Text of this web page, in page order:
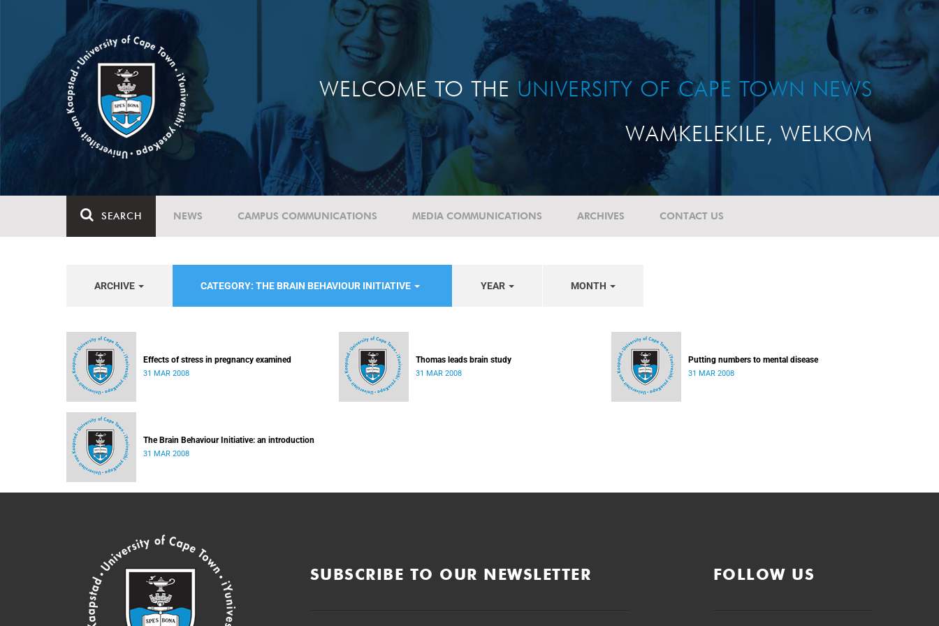
WELCOME TO THE UNIVERSITY OF CAPE TOWN NEWS
WAMKELEKILE, WELKOM
SEARCH NEWS CAMPUS COMMUNICATIONS MEDIA COMMUNICATIONS ARCHIVES CONTACT US
ARCHIVE CATEGORY: THE BRAIN BEHAVIOUR INITIATIVE YEAR MONTH
Effects of stress in pregnancy examined
31 MAR 2008
Thomas leads brain study
31 MAR 2008
Putting numbers to mental disease
31 MAR 2008
The Brain Behaviour Initiative: an introduction
31 MAR 2008
SUBSCRIBE TO OUR NEWSLETTER FOLLOW US